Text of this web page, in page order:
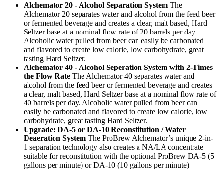
Alchemator 20 - Alcohol Separation System The
Alchemator 20 separates water and alcohol from the feed beer
or fermented beverage and creates a clear, malt based, Hard
Seltzer base at a nominal flow rate of 20 barrels per day.
Alcoholic water pulled from beer can easily be carbonated
and flavored to create low calorie, low carbohydrate, great
tasting Hard Seltzer.
Alchemator 40 - Alcohol Seperation System with 2-Times
the Flow Rate The Alchemator 40 separates water and
alcohol from the feed beer or fermented beverage and creates
a clear, malt based, Hard Seltzer base at a nominal flow rate of
40 barrels per day. Alcoholic water pulled from beer can
easily be carbonated and flavored to create low calorie, low
carbohydrate, great tasting Hard Seltzer.
Upgrade: DA-5 or DA-10 Reconstitution / Water
Deaeration System The ProBrew Alchemator’s unique 2-in-
1 separation technology also creates a NA/LA concentrate
suitable for reconstitution with the optional ProBrew DA-5 (5
gallons per minute) or DA-10 (10 gallons per minute)